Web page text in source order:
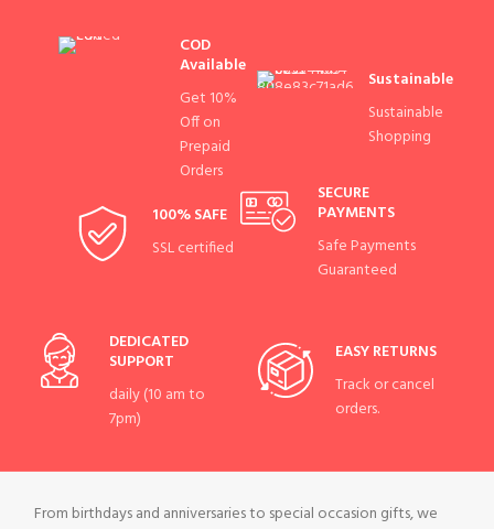
COD
Available
Get 10%
Off on
Prepaid
Orders
Sustainable
Sustainable
Shopping
100% SAFE
SSL certified
SECURE
PAYMENTS
Safe Payments
Guaranteed
DEDICATED
SUPPORT
daily (10 am to
7pm)
EASY RETURNS
Track or cancel
orders.
From birthdays and anniversaries to special occasion gifts, we